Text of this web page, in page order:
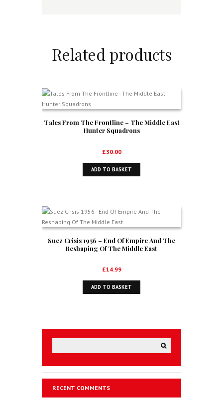
Related products
Tales From The Frontline – The Middle East
Hunter Squadrons
£30.00
ADD TO BASKET
Suez Crisis 1956 – End Of Empire And The
Reshaping Of The Middle East
£14.99
ADD TO BASKET
RECENT COMMENTS